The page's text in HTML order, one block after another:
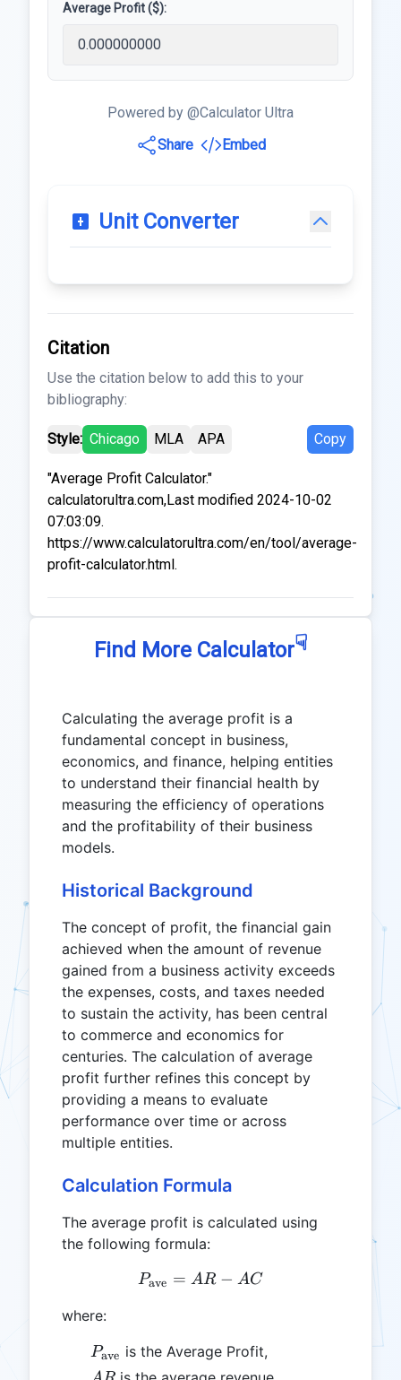
Average Profit ($):
Powered by @Calculator Ultra
Share
Embed
Unit Converter
Citation
Use the citation below to add this to your
bibliography:
Style: Chicago MLA APA Copy
"Average Profit Calculator."
calculatorultra.com,Last modified 2024-10-02
07:03:09.
https://www.calculatorultra.com/en/tool/average-
profit-calculator.html.
Find More Calculator☟
Calculating the average profit is a
fundamental concept in business,
economics, and finance, helping entities
to understand their financial health by
measuring the efficiency of operations
and the profitability of their business
models.
Historical Background
The concept of profit, the financial gain
achieved when the amount of revenue
gained from a business activity exceeds
the expenses, costs, and taxes needed
to sustain the activity, has been central
to commerce and economics for
centuries. The calculation of average
profit further refines this concept by
providing a means to evaluate
performance over time or across
multiple entities.
Calculation Formula
The average profit is calculated using
the following formula:
P_{\text{ave}} = AR -
Pave = AR − AC
where:
P_{\text{ave}}
Pave is the Average Profit,